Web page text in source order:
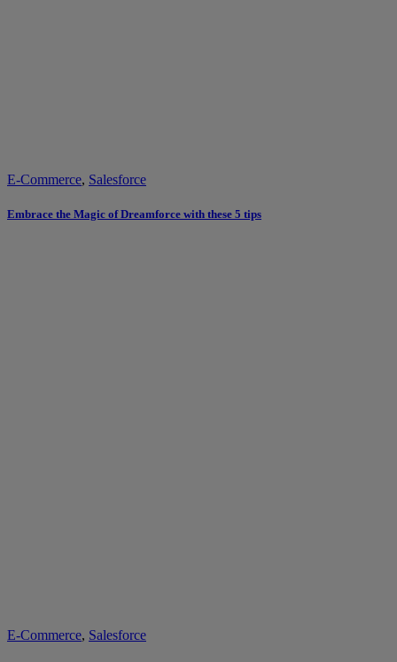
E-Commerce, Salesforce
Embrace the Magic of Dreamforce with these 5 tips
E-Commerce, Salesforce